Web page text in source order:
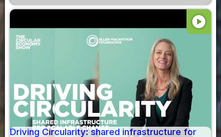
play_circle
Driving Circularity: shared infrastructure for